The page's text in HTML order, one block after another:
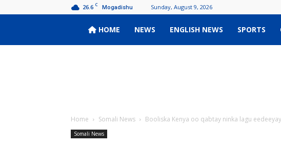
26.6 C Mogadishu Sunday, August 9, 2026
Wardoon
HOME NEWS ENGLISH NEWS SPORTS
Home Somali News Booliska Kenya oo qabtay ninka lagu
Somali News